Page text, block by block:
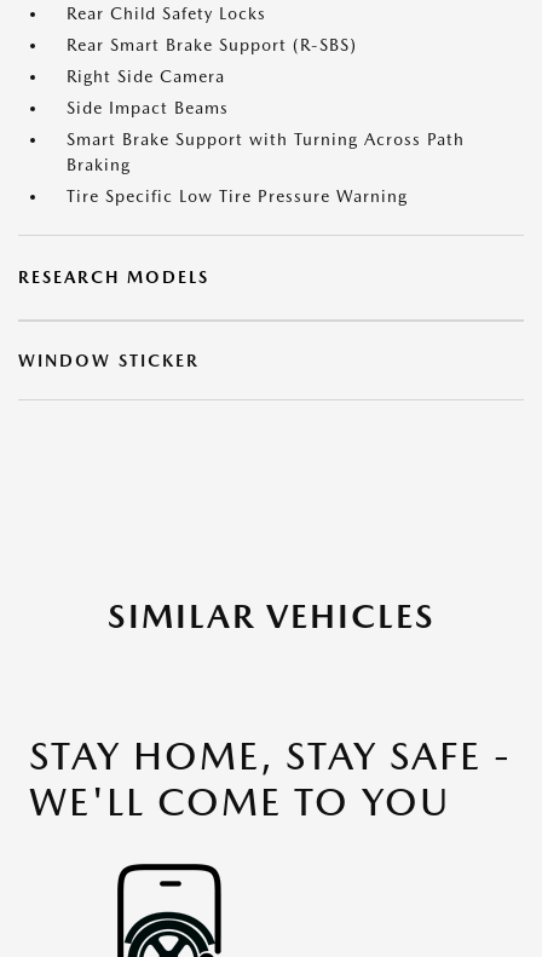
Rear Child Safety Locks
Rear Smart Brake Support (R-SBS)
Right Side Camera
Side Impact Beams
Smart Brake Support with Turning Across Path
Braking
Tire Specific Low Tire Pressure Warning
RESEARCH MODELS
WINDOW STICKER
SIMILAR VEHICLES
STAY HOME, STAY SAFE -
WE'LL COME TO YOU